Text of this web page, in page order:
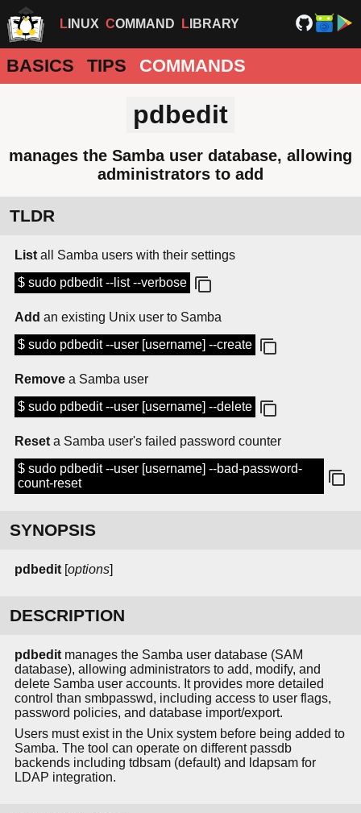
LINUX COMMAND LIBRARY
BASICS TIPS COMMANDS
pdbedit
manages the Samba user database, allowing
administrators to add
TLDR
List all Samba users with their settings
$ sudo pdbedit --list --verbose
Add an existing Unix user to Samba
$ sudo pdbedit --user [username] --create
Remove a Samba user
$ sudo pdbedit --user [username] --delete
Reset a Samba user's failed password counter
$ sudo pdbedit --user [username] --bad-password-
count-reset
SYNOPSIS
pdbedit [options]
DESCRIPTION
pdbedit manages the Samba user database (SAM
database), allowing administrators to add, modify, and
delete Samba user accounts. It provides more detailed
control than smbpasswd, including access to user flags,
password policies, and database import/export.
Users must exist in the Unix system before being added to
Samba. The tool can operate on different passdb
backends including tdbsam (default) and ldapsam for
LDAP integration.